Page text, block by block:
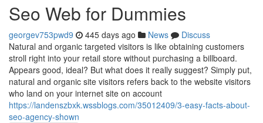
Seo Web for Dummies
georgev753pwd9 445 days ago News
Discuss
Natural and organic targeted visitors is like obtaining customers
stroll right into your retail store without purchasing a billboard.
Appears good, ideal? But what does it really suggest? Simply put,
natural and organic site visitors refers back to the website visitors
who land on your internet site on account
https://landenszbxk.wssblogs.com/35012409/3-easy-facts-about-
seo-agency-shown